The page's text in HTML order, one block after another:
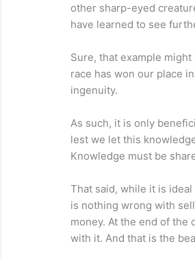
other sharp-eyed
have learned to see
Sure, that example
race has won our place
ingenuity.
As such, it is only
lest we let this
Knowledge must be
That said, while it is
is nothing wrong with
money. At the end of the
with it. And that is the